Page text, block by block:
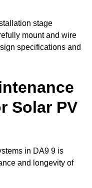
stage
mount and wire
specifications and
Solar PV
in DA9 9 is
and longevity of